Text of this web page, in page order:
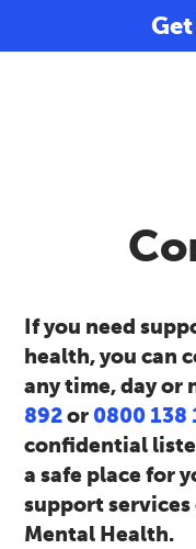
If you need
health, you can
any time, day or
892or 0800 138
confidential
a safe place for
support
Mental Health.